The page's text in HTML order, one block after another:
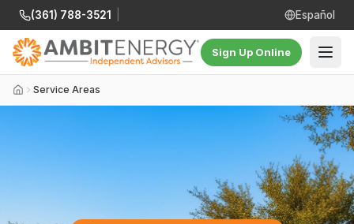
(361) 788-3521 Español
Sign Up Online
Service Areas